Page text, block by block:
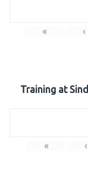
« ‹
Training at
« ‹